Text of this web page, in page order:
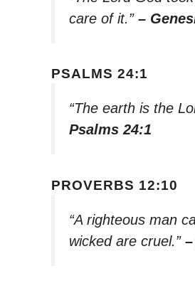
care of it.” –
PSALMS 24:1
“The earth is the
Psalms 24:1
PROVERBS 12:10
“A righteous man
wicked are cruel.”